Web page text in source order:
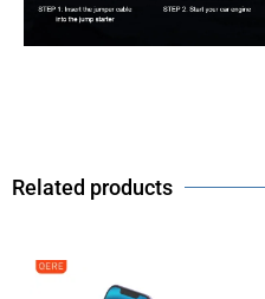
Related products